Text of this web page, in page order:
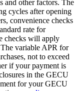
and other factors. The
cycles after opening
convenience checks
rate for
checks will apply
variable APR for
not to exceed
if your payment is
in the GECU
for your GECU